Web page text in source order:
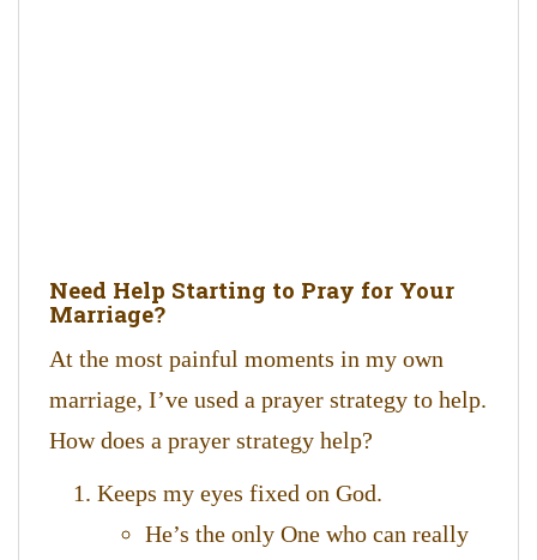
Need Help Starting to Pray for Your
Marriage?
At the most painful moments in my own
marriage, I’ve used a prayer strategy to help.
How does a prayer strategy help?
Keeps my eyes fixed on God.
He’s the only One who can really